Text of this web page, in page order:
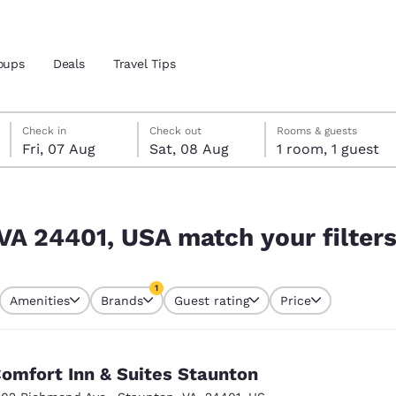
location
Estados Unidos
Español
Deals Travel Tips
Friday, 7 August
Check in
Fri, 07 Aug
Saturday, 8 August
Check out
Sat, 08 Aug
Saturday, 8 August check-out date selected
Friday, 7 August check-in date selected
Rooms & guests
1 room, 1 guest
24401, USA match your filters
selected
Amenities Brands
1
Guest rating Price
Inn & Suites Staunton